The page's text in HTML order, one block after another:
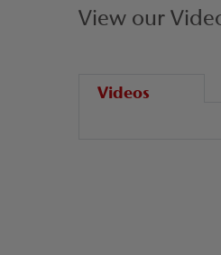
View our
Videos